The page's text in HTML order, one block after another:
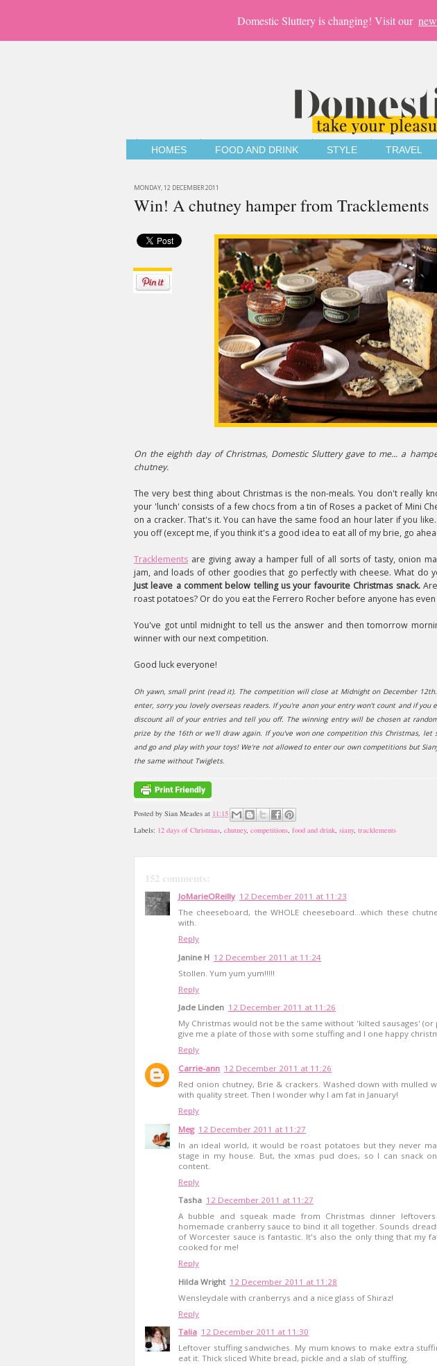
Domestic Sluttery is changing! Visit our
HOMES FOOD AND DRINK STYLE TRAVEL
MONDAY, 12 DECEMBER 2011
Win! A chutney hamper from Tracklements
On the eighth day of Christmas, Domestic Sluttery gave to me... a
chutney.
The very best thing about Christmas is the non-meals. You don't really
your 'lunch' consists of a few chocs from a tin of Roses a packet of Mini
on a cracker. That's it. You can have the same food an hour later if you
you off (except me, if you think it's a good idea to eat all of my brie, go
Tracklements are giving away a hamper full of all sorts of tasty, onion
jam, and loads of other goodies that go perfectly with cheese. What do
Just leave a comment below telling us your favourite Christmas snack.
roast potatoes? Or do you eat the Ferrero Rocher before anyone has even
You've got until midnight to tell us the answer and then tomorrow
winner with our next competition.
Good luck everyone!
Oh yawn, small print (read it). The competition will close at Midnight on December
enter, sorry you lovely overseas readers. If you're anon your entry won't count and if you
discount all of your entries and tell you off. The winning entry will be chosen at
prize by the 16th or we'll draw again. If you've won one competition this Christmas, let
and go and play with your toys! We're not allowed to enter our own competitions but
the same without Twiglets.
Posted by Sian Meades at 11:15
Labels: 12 days of Christmas, chutney, competitions, food and drink, siany, tracklements
152 comments:
JoMarieOReilly 12 December 2011 at 11:23
The cheeseboard, the WHOLE cheeseboard...which these
with.
Reply
Janine H 12 December 2011 at 11:24
Stollen. Yum yum yum!!!!!
Reply
Jade Linden 12 December 2011 at 11:26
My Christmas would not be the same without 'kilted sausages' (or
give me a plate of those with some stuffing and I one happy
Reply
Carrie-ann 12 December 2011 at 11:26
Red onion chutney, Brie & crackers. Washed down with mulled
with quality street. Then I wonder why I am fat in January!
Reply
Meg 12 December 2011 at 11:27
In an ideal world, it would be roast potatoes but they never
stage in my house. But, the xmas pud does, so I can snack
content.
Reply
Tasha 12 December 2011 at 11:27
A bubble and squeak made from Christmas dinner
homemade cranberry sauce to bind it all together. Sounds
of Worcester sauce is fantastic. It's also the only thing that my
cooked for me!
Reply
Hilda Wright 12 December 2011 at 11:28
Wensleydale with cranberrys and a nice glass of Shiraz!
Reply
Talia 12 December 2011 at 11:30
Leftover stuffing sandwiches. My mum knows to make extra
eat it. Thick sliced White bread, pickle and a slab of stuffing.